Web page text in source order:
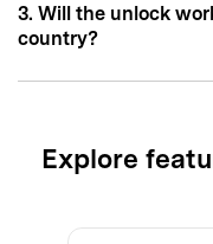
3. Will the unlock
country?
Explore